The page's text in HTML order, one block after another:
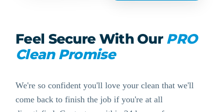
Feel Secure With Our PRO
Clean Promise
We're so confident you'll love your clean that we'll
come back to finish the job if you're at all